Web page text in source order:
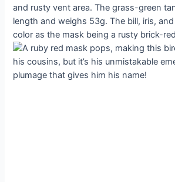
and rusty vent area. The grass-green
length and weighs 53g. The bill, iris,
color as the mask being a rusty brick-